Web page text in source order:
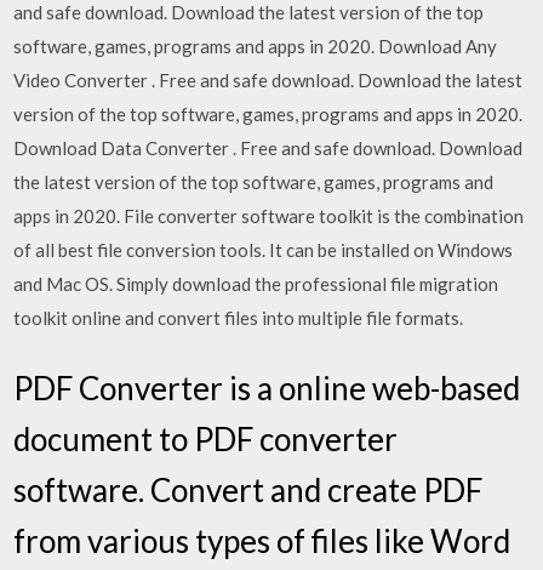
and safe download. Download the latest version of the top
software, games, programs and apps in 2020. Download Any
Video Converter . Free and safe download. Download the latest
version of the top software, games, programs and apps in 2020.
Download Data Converter . Free and safe download. Download
the latest version of the top software, games, programs and
apps in 2020. File converter software toolkit is the combination
of all best file conversion tools. It can be installed on Windows
and Mac OS. Simply download the professional file migration
toolkit online and convert files into multiple file formats.
PDF Converter is a online web-based
document to PDF converter
software. Convert and create PDF
from various types of files like Word